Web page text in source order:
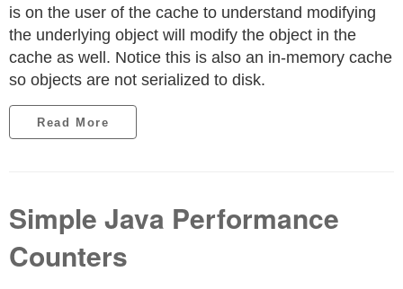
is on the user of the cache to understand modifying
the underlying object will modify the object in the
cache as well. Notice this is also an in-memory cache
so objects are not serialized to disk.
Read More
Simple Java Performance
Counters